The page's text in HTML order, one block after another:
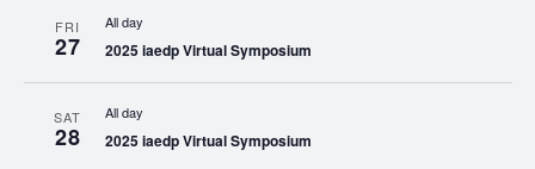
FRI
27
All day
2025 iaedp Virtual Symposium
SAT
28
All day
2025 iaedp Virtual Symposium